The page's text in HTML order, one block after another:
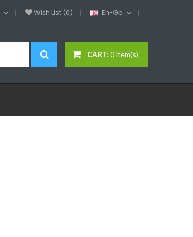
Wish List (0) En-Gb
CART: 0 item(s)